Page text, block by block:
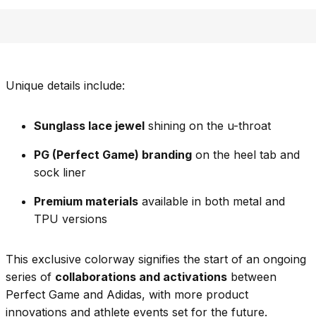
Unique details include:
Sunglass lace jewel shining on the u-throat
PG (Perfect Game) branding on the heel tab and
sock liner
Premium materials available in both metal and
TPU versions
This exclusive colorway signifies the start of an ongoing
series of collaborations and activations between
Perfect Game and Adidas, with more product
innovations and athlete events set for the future.